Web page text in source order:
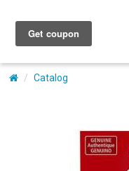
Catalog